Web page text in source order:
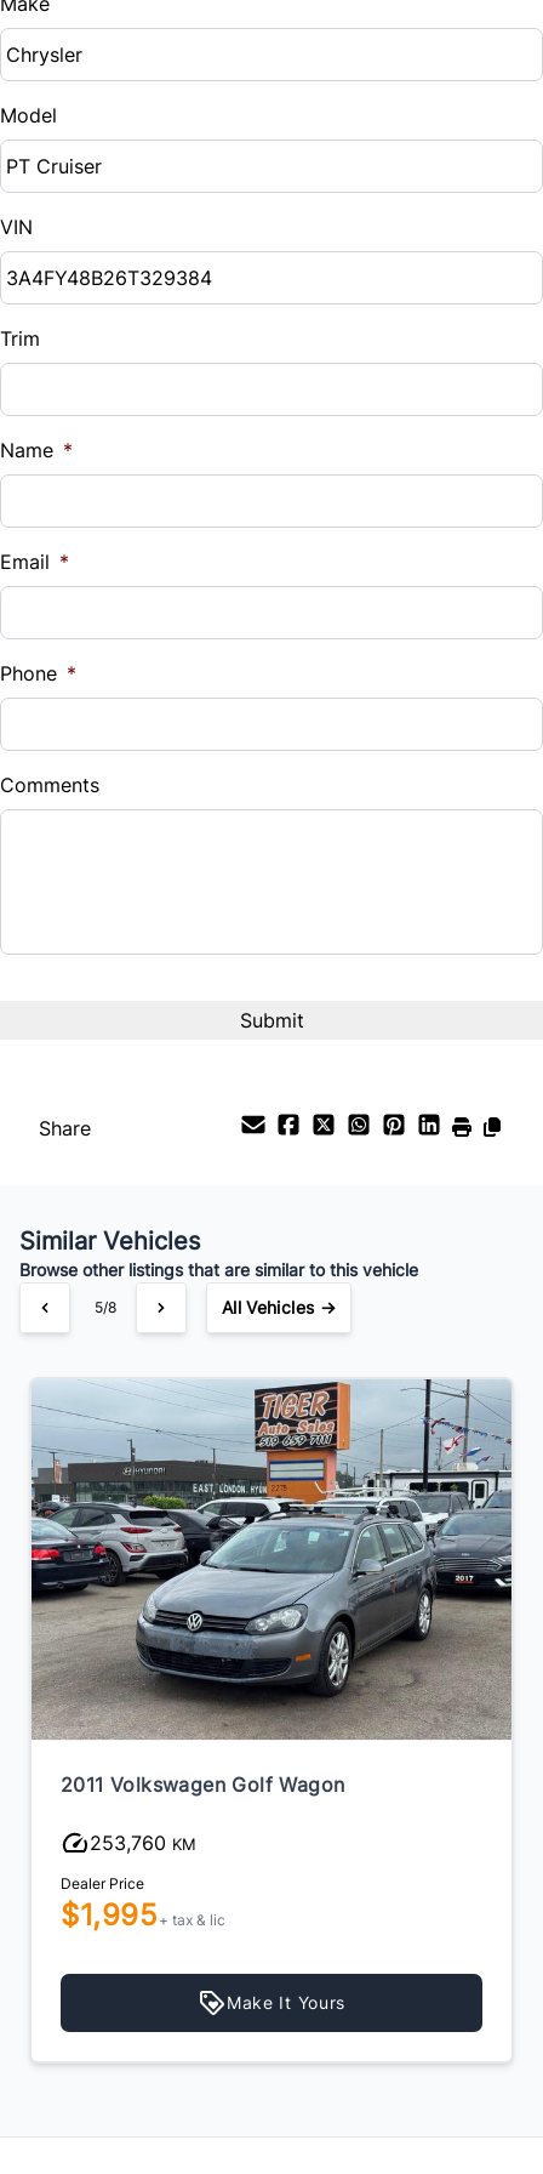
Model
VIN
Trim
Name *
Email *
Phone *
Comments
Share
Similar Vehicles
Browse other listings that are similar to this vehicle
5/8 All Vehicles →
2011 Volkswagen Golf Wagon
253,760 KM
Dealer Price
$1,995 + tax & lic
Make It Yours